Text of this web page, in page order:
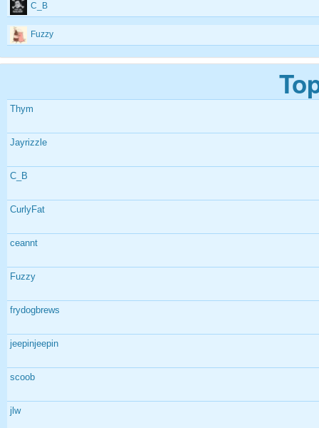
C_B
Fuzzy
Thym
Jayrizzle
C_B
CurlyFat
ceannt
Fuzzy
frydogbrews
jeepinjeepin
scoob
jlw